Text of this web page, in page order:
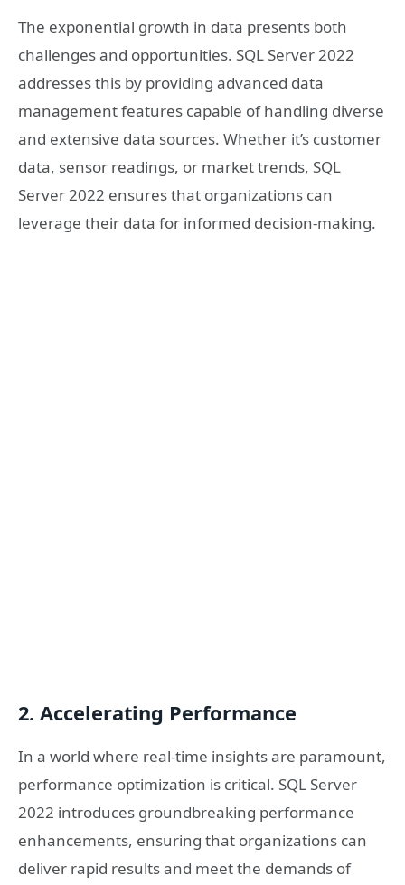
The exponential growth in data presents both
challenges and opportunities. SQL Server 2022
addresses this by providing advanced data
management features capable of handling diverse
and extensive data sources. Whether it’s customer
data, sensor readings, or market trends, SQL
Server 2022 ensures that organizations can
leverage their data for informed decision-making.
2. Accelerating Performance
In a world where real-time insights are paramount,
performance optimization is critical. SQL Server
2022 introduces groundbreaking performance
enhancements, ensuring that organizations can
deliver rapid results and meet the demands of